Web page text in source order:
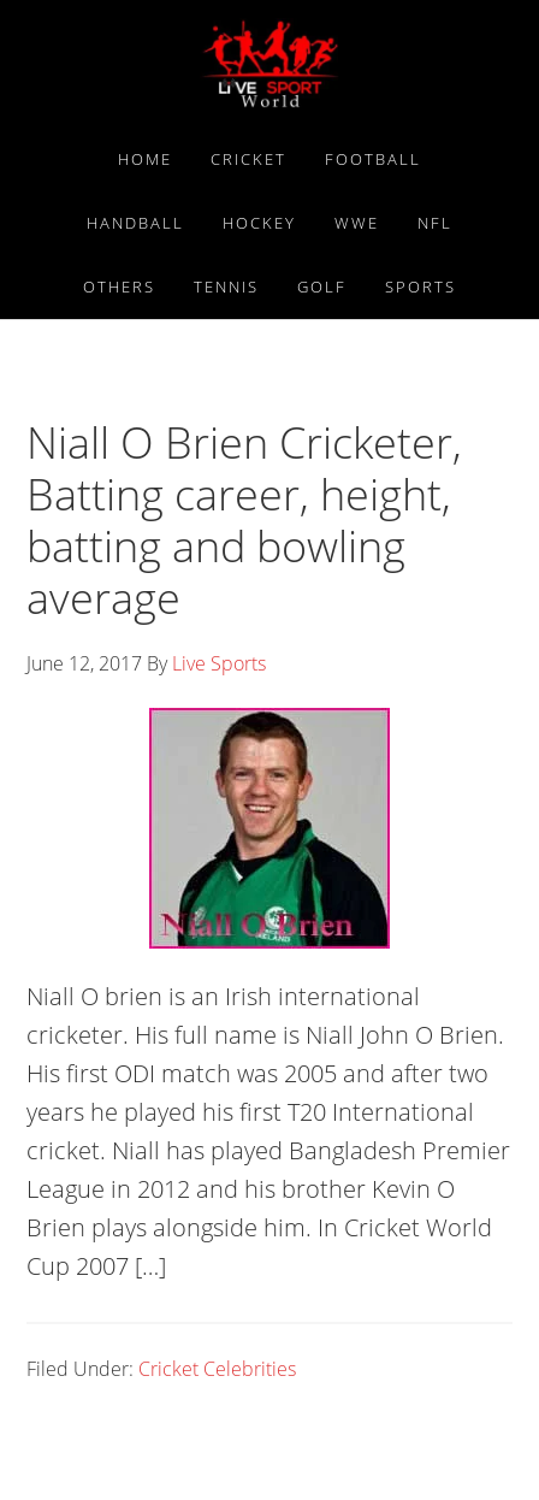
HOME CRICKET FOOTBALL
HANDBALL HOCKEY WWE NFL
OTHERS TENNIS GOLF SPORTS
Niall O Brien Cricketer,
Batting career, height,
batting and bowling
average
June 12, 2017 ByLive Sports
Niall O brien is an Irish international
cricketer. His full name is Niall John O Brien.
His first ODI match was 2005 and after two
years he played his first T20 International
cricket. Niall has played Bangladesh Premier
League in 2012 and his brother Kevin O
Brien plays alongside him. In Cricket World
Cup 2007 […]
Filed Under: Cricket Celebrities